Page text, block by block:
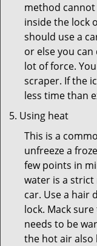
method cannot
inside the lock
should use a
or else you
lot of force.
scraper. If the
less time than
Using heat
This is a
unfreeze a
few points in
water is a strict
car. Use a hair
lock. Mack
needs to be
the hot air also